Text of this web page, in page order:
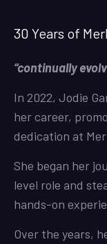
30 Years of
“continually
In 2022, Jodie
her career,
dedication at
She began her
level role and
hands-on
Over the years,